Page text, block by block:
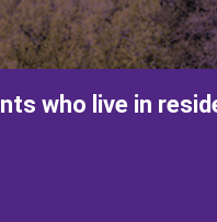
who live in